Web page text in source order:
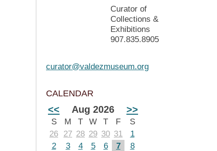
Curator of
Collections &
Exhibitions
907.835.8905
curator@valdezmuseum.org
CALENDAR
<< Aug 2026 >>
S M T W T F
S
26
27 28 29 30 31
1
2
3 4 5 6 7
8